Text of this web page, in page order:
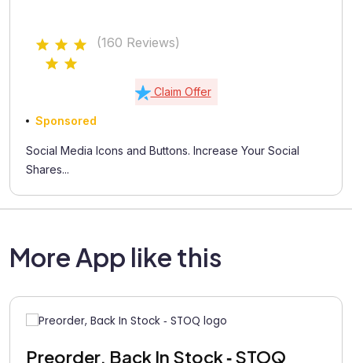
(160 Reviews)
Claim Offer
Sponsored
Social Media Icons and Buttons. Increase Your Social
Shares...
More App like this
Preorder, Back In Stock ‑ STOQ